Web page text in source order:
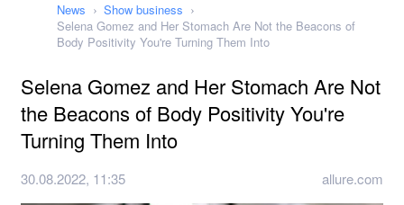
News
Show business
Selena Gomez and Her Stomach Are Not the Beacons of
Body Positivity You're Turning Them Into
Selena Gomez and Her Stomach Are Not
the Beacons of Body Positivity You're
Turning Them Into
30.08.2022, 11:35 allure.com